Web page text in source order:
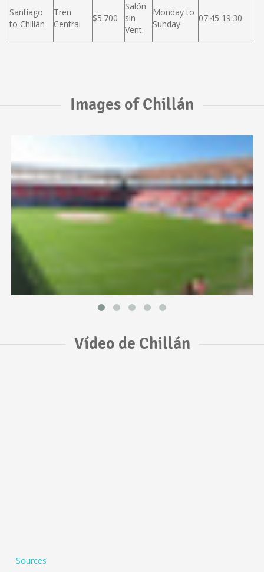
Santiago
to Chillán
Tren
Central
$5.700
Salón
sin
Vent.
Monday to
Sunday
07:45 19:30
Images of Chillán
Vídeo de Chillán
Sources